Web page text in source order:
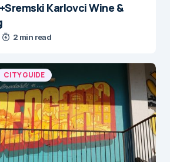
Karlovci Wine &
2 min read
CITY GUIDE